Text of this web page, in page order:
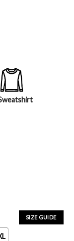
SIZE GUIDE